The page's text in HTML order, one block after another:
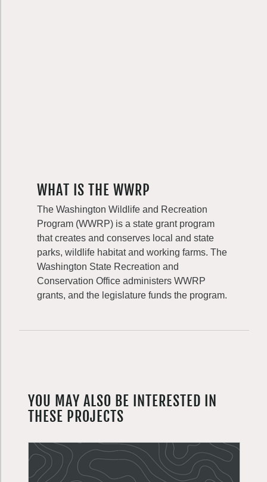
WHAT IS THE WWRP
The Washington Wildlife and Recreation
Program (WWRP) is a state grant program
that creates and conserves local and state
parks, wildlife habitat and working farms. The
Washington State Recreation and
Conservation Office administers WWRP
grants, and the legislature funds the program.
YOU MAY ALSO BE INTERESTED IN
THESE PROJECTS